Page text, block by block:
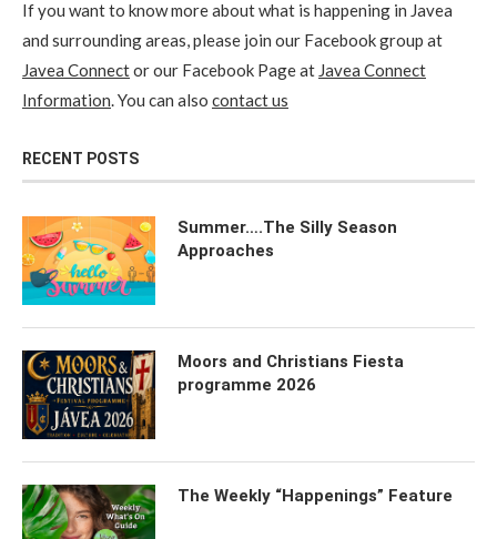
If you want to know more about what is happening in Javea
and surrounding areas, please join our Facebook group at
Javea Connector our Facebook Page at Javea Connect
Information. You can also contact us
RECENT POSTS
Summer….The Silly Season
Approaches
Moors and Christians Fiesta
programme 2026
The Weekly “Happenings” Feature